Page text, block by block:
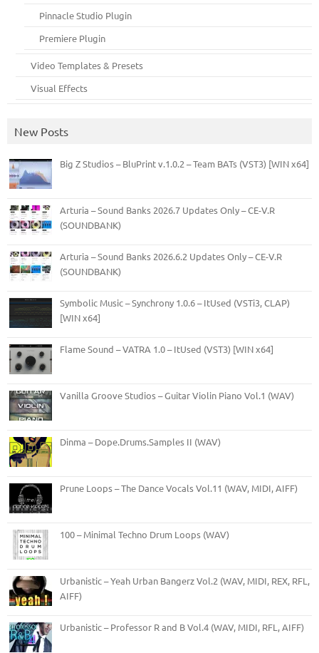
Pinnacle Studio Plugin
Premiere Plugin
Video Templates & Presets
Visual Effects
New Posts
Big Z Studios – BluPrint v.1.0.2 – Team BATs (VST3) [WIN x64]
Arturia – Sound Banks 2026.7 Updates Only – CE-V.R
(SOUNDBANK)
Arturia – Sound Banks 2026.6.2 Updates Only – CE-V.R
(SOUNDBANK)
Symbolic Music – Synchrony 1.0.6 – ItUsed (VSTi3, CLAP)
[WIN x64]
Flame Sound – VATRA 1.0 – ItUsed (VST3) [WIN x64]
Vanilla Groove Studios – Guitar Violin Piano Vol.1 (WAV)
Dinma – Dope.Drums.Samples II (WAV)
Prune Loops – The Dance Vocals Vol.11 (WAV, MIDI, AIFF)
100 – Minimal Techno Drum Loops (WAV)
Urbanistic – Yeah Urban Bangerz Vol.2 (WAV, MIDI, REX, RFL,
AIFF)
Urbanistic – Professor R and B Vol.4 (WAV, MIDI, RFL, AIFF)